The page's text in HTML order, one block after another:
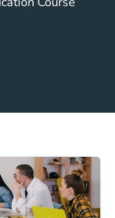
Education